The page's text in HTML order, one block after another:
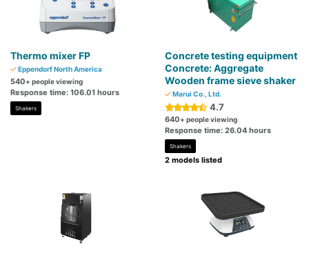
Thermo mixer FP
Eppendorf North America
540+ people viewing
Response time: 106.01 hours
Shakers
Concrete testing equipment
Concrete: Aggregate
Wooden frame sieve shaker
Marui Co., Ltd.
4.7
640+ people viewing
Response time: 26.04 hours
Shakers
2 models listed